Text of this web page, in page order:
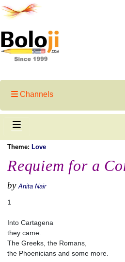
Channels
Theme: Love
Requiem for a
by Anita Nair
1
Into Cartagena
they came.
The Greeks, the Romans,
the Phoenicians and some more.